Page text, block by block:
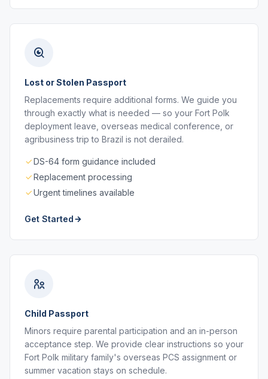
Lost or Stolen Passport
Replacements require additional forms. We guide you
through exactly what is needed — so your Fort Polk
deployment leave, overseas medical conference, or
agribusiness trip to Brazil is not derailed.
DS-64 form guidance included
Replacement processing
Urgent timelines available
Get Started
Child Passport
Minors require parental participation and an in-person
acceptance step. We provide clear instructions so your
Fort Polk military family's overseas PCS assignment or
summer vacation stays on schedule.